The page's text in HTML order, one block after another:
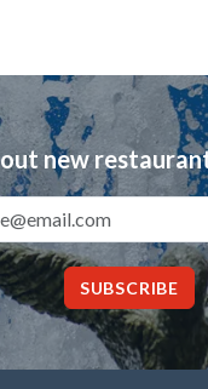
new
SUBSCRIBE